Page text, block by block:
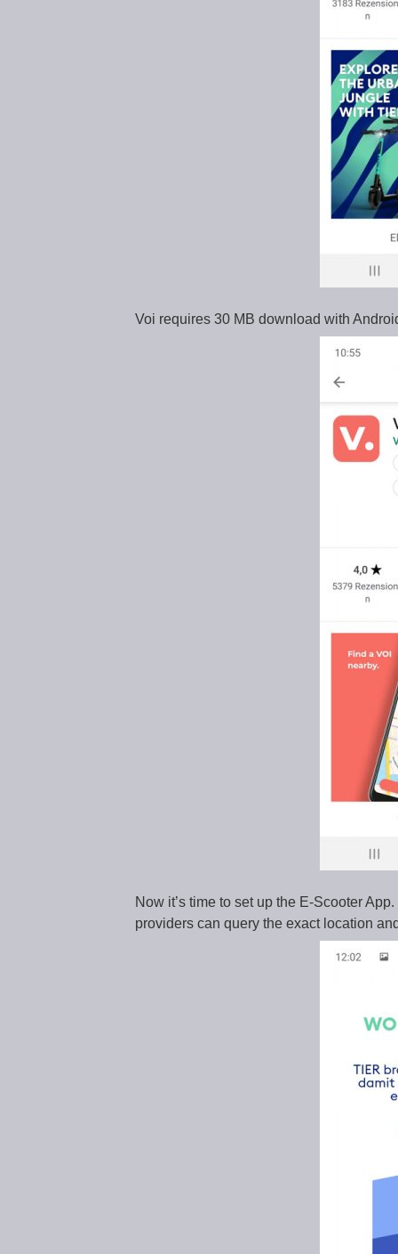
Voi requires 30 MB download with
Now it’s time to set up the E-Scooter
providers can query the exact location